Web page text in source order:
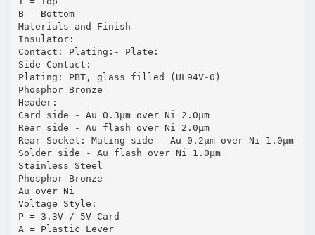
B = Bottom
Materials and Finish
Insulator:
Contact: Plating:- Plate:
Side Contact:
Plating: PBT, glass filled (UL94V-0)
Phosphor Bronze
Header:
Card side - Au 0.3µm over Ni 2.0µm
Rear side - Au flash over Ni 2.0µm
Rear Socket: Mating side - Au 0.2µm over Ni 1.0µm
Solder side - Au flash over Ni 1.0µm
Stainless Steel
Phosphor Bronze
Au over Ni
Voltage Style:
P = 3.3V / 5V Card
A = Plastic Lever